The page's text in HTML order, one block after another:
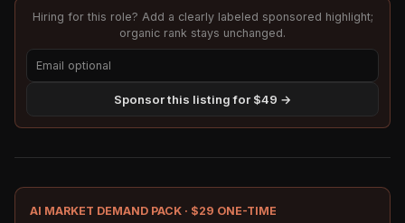
Hiring for this role? Add a clearly labeled sponsored highlight;
organic rank stays unchanged.
Sponsor this listing for $49 →
AI MARKET DEMAND PACK · $29 ONE-TIME